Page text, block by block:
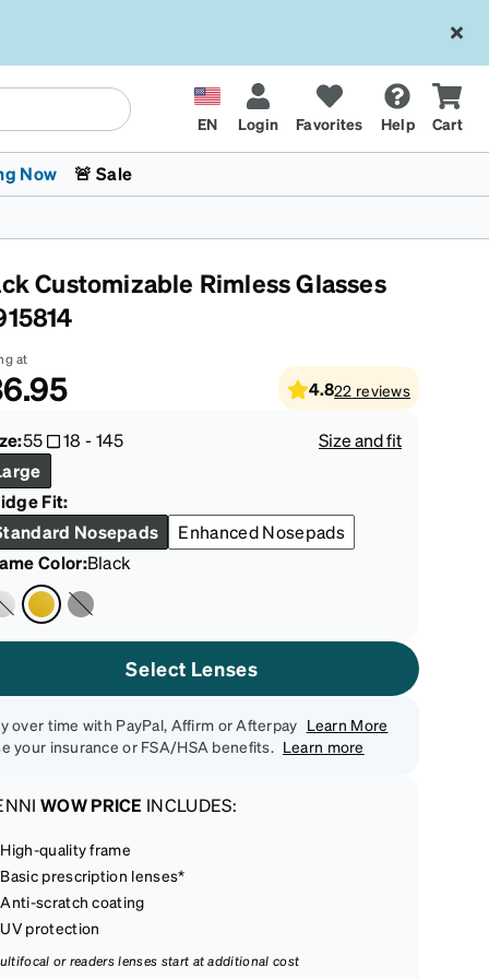
EN Login Favorites Help Cart
Kids Glasses
Fashion Sunglasses
Transitions® XTRActive
CrossFit Games 2026
Now
The Trend Shop
🚨 Sale
Customizable Rimless Glasses
at
4.822 reviews
55 18 -145
Size and fit
Fit:
Nosepads
Enhanced Nosepads
Color:Black
Select Lenses
over time with PayPal, Affirm or Afterpay Learn More
your insurance or FSA/HSA benefits. Learn more
WOW PRICE INCLUDES:
High-quality frame
Basic prescription lenses*
Anti-scratch coating
UV protection
or readers lenses start at additional cost